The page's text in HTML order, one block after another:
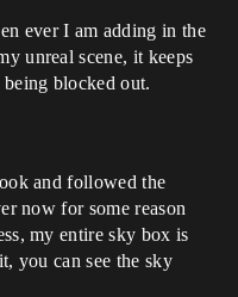
ever I am adding in the
unreal scene, it keeps
blocked out.
and followed the
now for some reason
my entire sky box is
you can see the sky